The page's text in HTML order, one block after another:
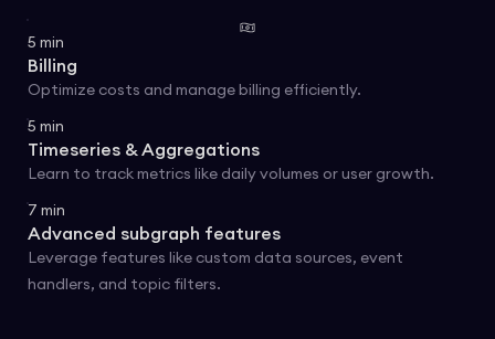
5 min
Billing
Optimize costs and manage billing efficiently.
5 min
Timeseries & Aggregations
Learn to track metrics like daily volumes or user growth.
7 min
Advanced subgraph features
Leverage features like custom data sources, event
handlers, and topic filters.